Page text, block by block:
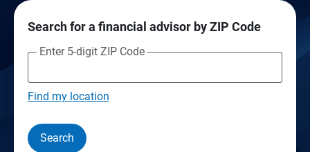
Search for a financial advisor by ZIP Code
Enter 5-digit ZIP Code
Find my location
Search